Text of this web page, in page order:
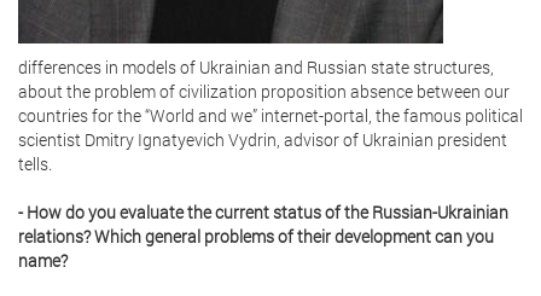
differences in models of Ukrainian and Russian state structures,
about the problem of civilization proposition absence between our
countries for the “World and we” internet-portal, the famous political
scientist Dmitry Ignatyevich Vydrin, advisor of Ukrainian president
tells.
- How do you evaluate the current status of the Russian-Ukrainian
relations? Which general problems of their development can you
name?